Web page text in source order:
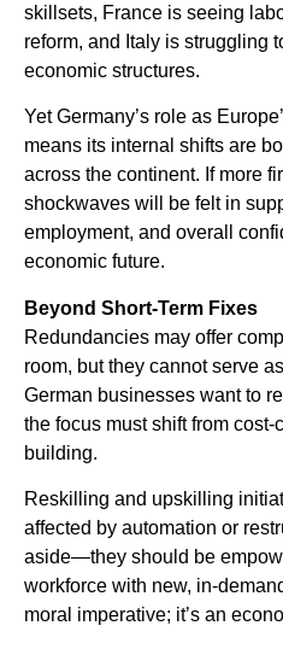
skillsets, France is seeing
reform, and Italy is struggling
economic structures.
Yet Germany’s role as
means its internal shifts are
across the continent. If more
shockwaves will be felt in
employment, and overall
economic future.
Beyond Short-Term Fixes
Redundancies may offer
room, but they cannot serve
German businesses want to
the focus must shift from
building.
Reskilling and upskilling
affected by automation or
aside—they should be
workforce with new, in-
moral imperative; it’s an